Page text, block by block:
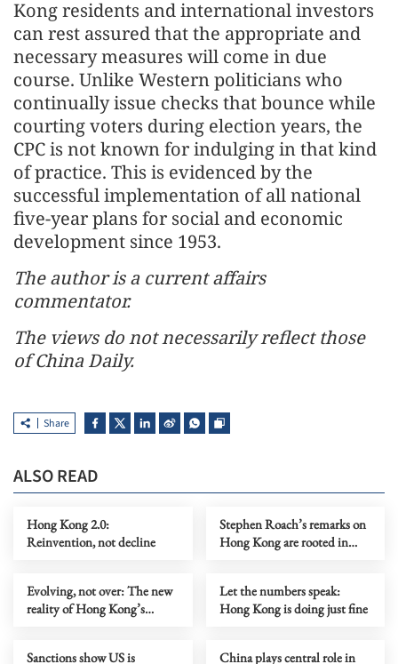
Kong residents and international investors
can rest assured that the appropriate and
necessary measures will come in due
course. Unlike Western politicians who
continually issue checks that bounce while
courting voters during election years, the
CPC is not known for indulging in that kind
of practice. This is evidenced by the
successful implementation of all national
five-year plans for social and economic
development since 1953.
The author is a current affairs
commentator.
The views do not necessarily reflect those
of China Daily.
Share
ALSO READ
Hong Kong 2.0:
Reinvention, not decline
Stephen Roach’s remarks on
Hong Kong are rooted in
Evolving, not over: The new
reality of Hong Kong’s
Let the numbers speak:
Hong Kong is doing just fine
Sanctions show US is
China plays central role in